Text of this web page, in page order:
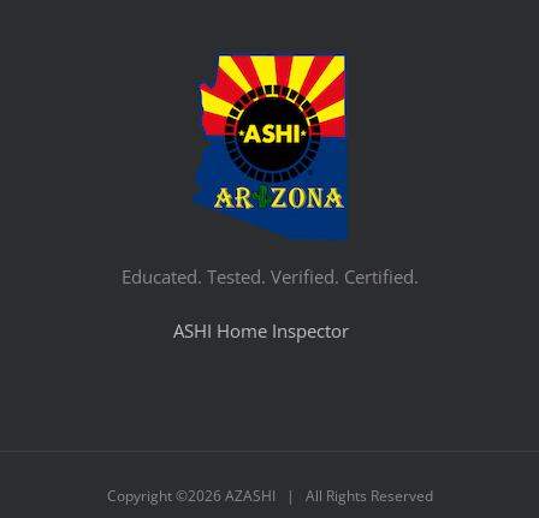
Educated. Tested. Verified. Certified.
ASHI Home Inspector
Copyright ©2026 AZASHI | All Rights Reserved